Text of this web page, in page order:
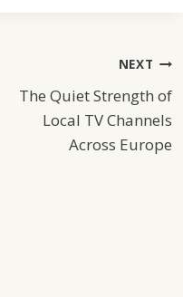
NEXT
The Quiet Strength of
Local TV Channels
Across Europe